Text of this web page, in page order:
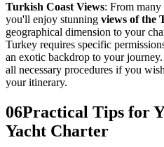
Turkish Coast Views: From many
you'll enjoy stunning views of the
geographical dimension to your
Turkey requires specific
an exotic backdrop to your
all necessary procedures if you
your itinerary.
06Practical Tips for
Yacht Charter